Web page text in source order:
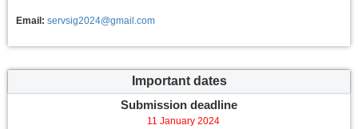
Email: servsig2024@gmail.com
Important dates
Submission deadline
11 January 2024